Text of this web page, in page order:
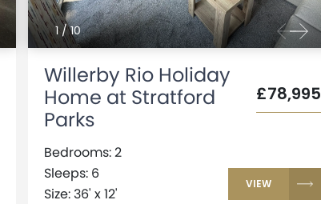
1/10
Willerby Rio Holiday
Home at Stratford
Parks
£78,995
Bedrooms: 2
Sleeps: 6
Size: 36' x 12'
VIEW